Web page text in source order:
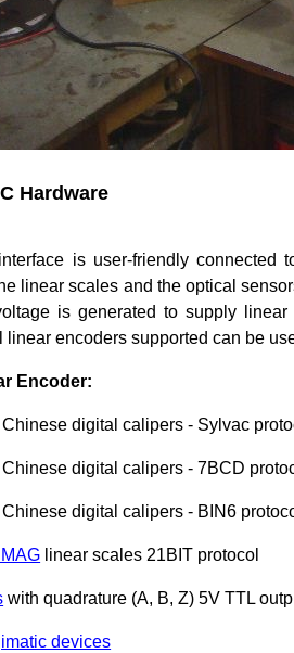
Hardware
is user-friendly
linear scales and the optical
is generated to supply
linear encoders supported can be
Encoder:
Chinese digital calipers - Sylvac
Chinese digital calipers - 7BCD
Chinese digital calipers - BIN6
linear scales 21BIT protocol
with quadrature (A, B, Z) 5V TTL
devices